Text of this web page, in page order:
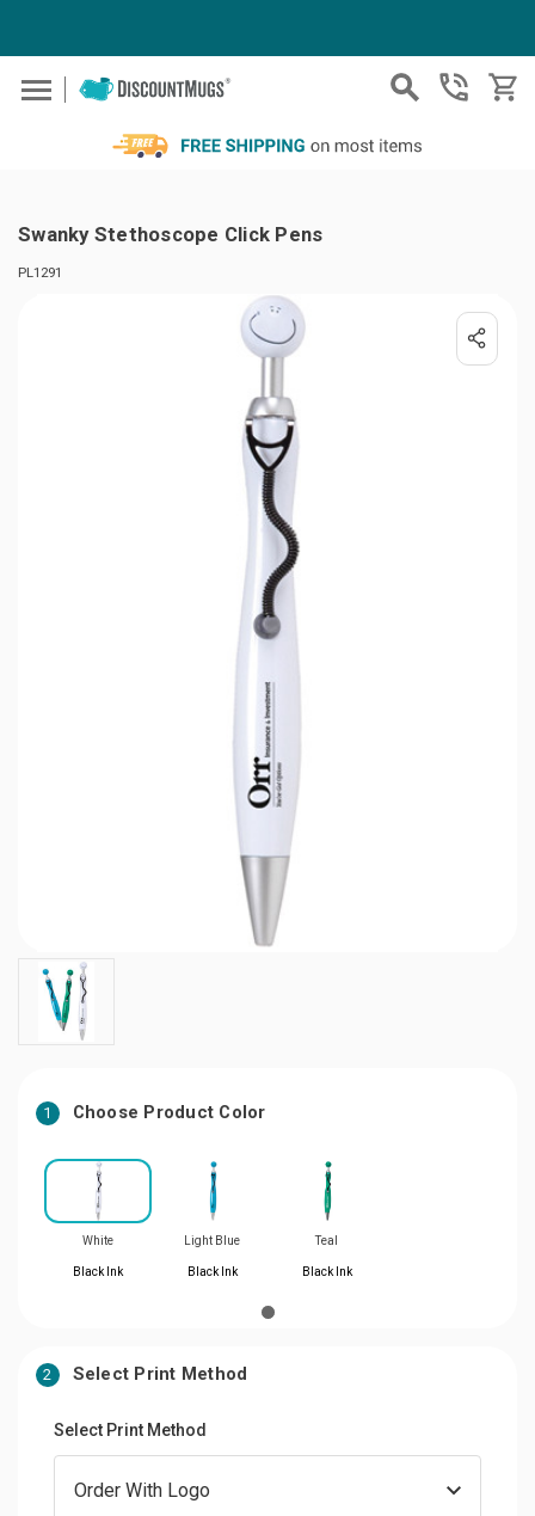
Skip to main content
Swanky Stethoscope Click Pens
PL1291
1 Choose Product Color
White
Black Ink
Light Blue
Black Ink
Teal
Black Ink
2 Select Print Method
Select Print Method